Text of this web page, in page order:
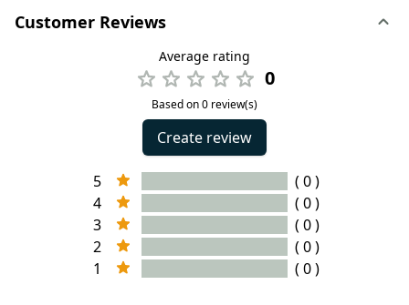
Customer Reviews
Average rating
0
Based on 0 review(s)
Create review
5
( 0 )
4
( 0 )
3
( 0 )
2
( 0 )
1
( 0 )